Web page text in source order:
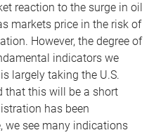
reaction to the surge in oil
markets price in the risk of
However, the degree of
indicators we
largely taking the U.S.
that this will be a short
has been
we see many indications